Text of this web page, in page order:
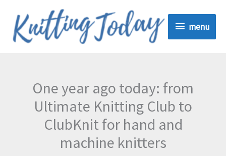
content
menu
menu
One year ago today: from
Ultimate Knitting Club to
ClubKnit for hand and
machine knitters